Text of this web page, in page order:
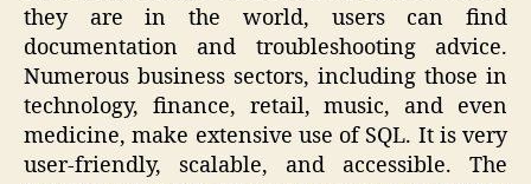
they are in the world, users can find
documentation and troubleshooting advice.
Numerous business sectors, including those in
technology, finance, retail, music, and even
medicine, make extensive use of SQL. It is very
user-friendly, scalable, and accessible. The